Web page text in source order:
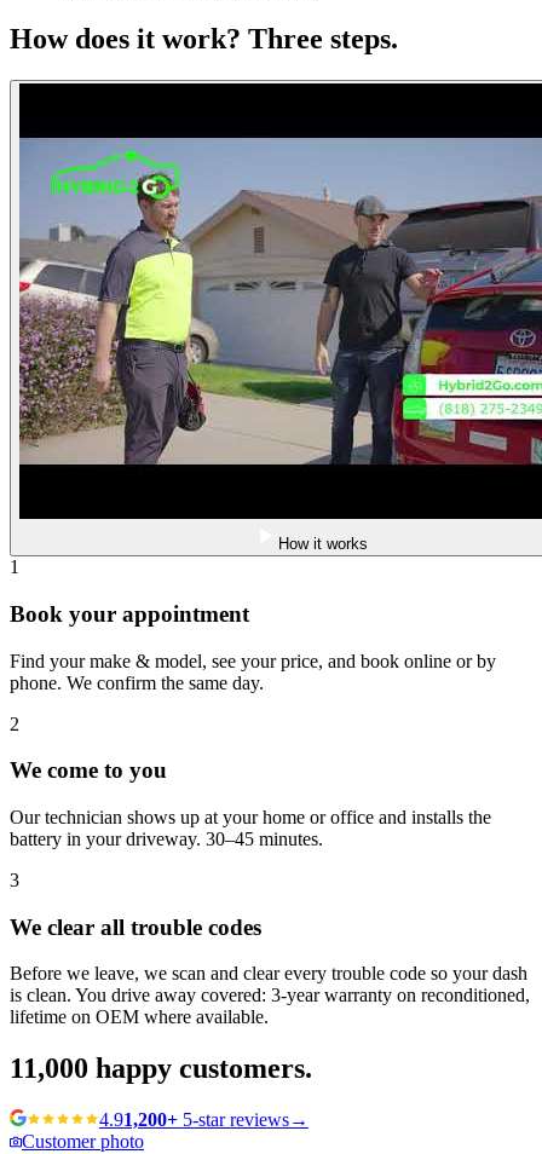
How does it work? Three steps.
How it works
1
Book your appointment
Find your make & model, see your price, and book online or by
phone. We confirm the same day.
2
We come to you
Our technician shows up at your home or office and installs the
battery in your driveway. 30–45 minutes.
3
We clear all trouble codes
Before we leave, we scan and clear every trouble code so your dash
is clean. You drive away covered: 3-year warranty on reconditioned,
lifetime on OEM where available.
11,000 happy customers.
4.91,200+ 5-star reviews→
Customer photo